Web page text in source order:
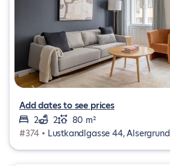
Add dates to see prices
2
2
80 m²
#374 • Lustkandlgasse 44, Alsergrund